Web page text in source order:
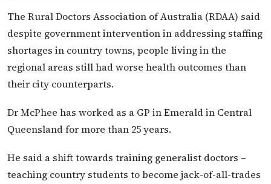
The Rural Doctors Association of Australia (RDAA) said
despite government intervention in addressing staffing
shortages in country towns, people living in the
regional areas still had worse health outcomes than
their city counterparts.
Dr McPhee has worked as a GP in Emerald in Central
Queensland for more than 25 years.
He said a shift towards training generalist doctors –
teaching country students to become jack-of-all-trades